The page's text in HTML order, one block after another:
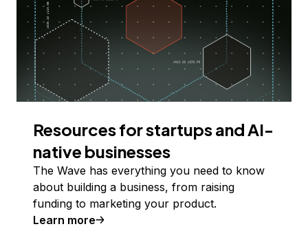
Resources for startups and AI-
native businesses
The Wave has everything you need to know
about building a business, from raising
funding to marketing your product.
Learn more